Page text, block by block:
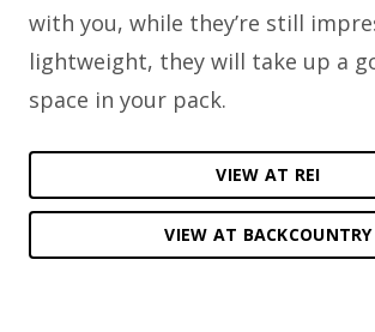
with you, while they’re still
lightweight, they will take up a
space in your pack.
VIEW AT REI
VIEW AT BACKCOUNTRY